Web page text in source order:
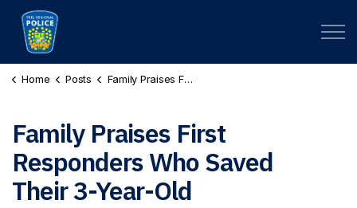
Home Posts Family Praises First Responders Who Saved Their 3-Year-Old
Family Praises First
Responders Who Saved
Their 3-Year-Old